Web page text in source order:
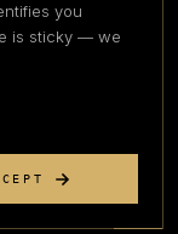
ALL RIGHTS
you
is sticky — we